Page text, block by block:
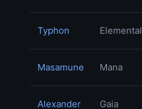
Typhon Elemental
Masamune Mana
Alexander Gaia